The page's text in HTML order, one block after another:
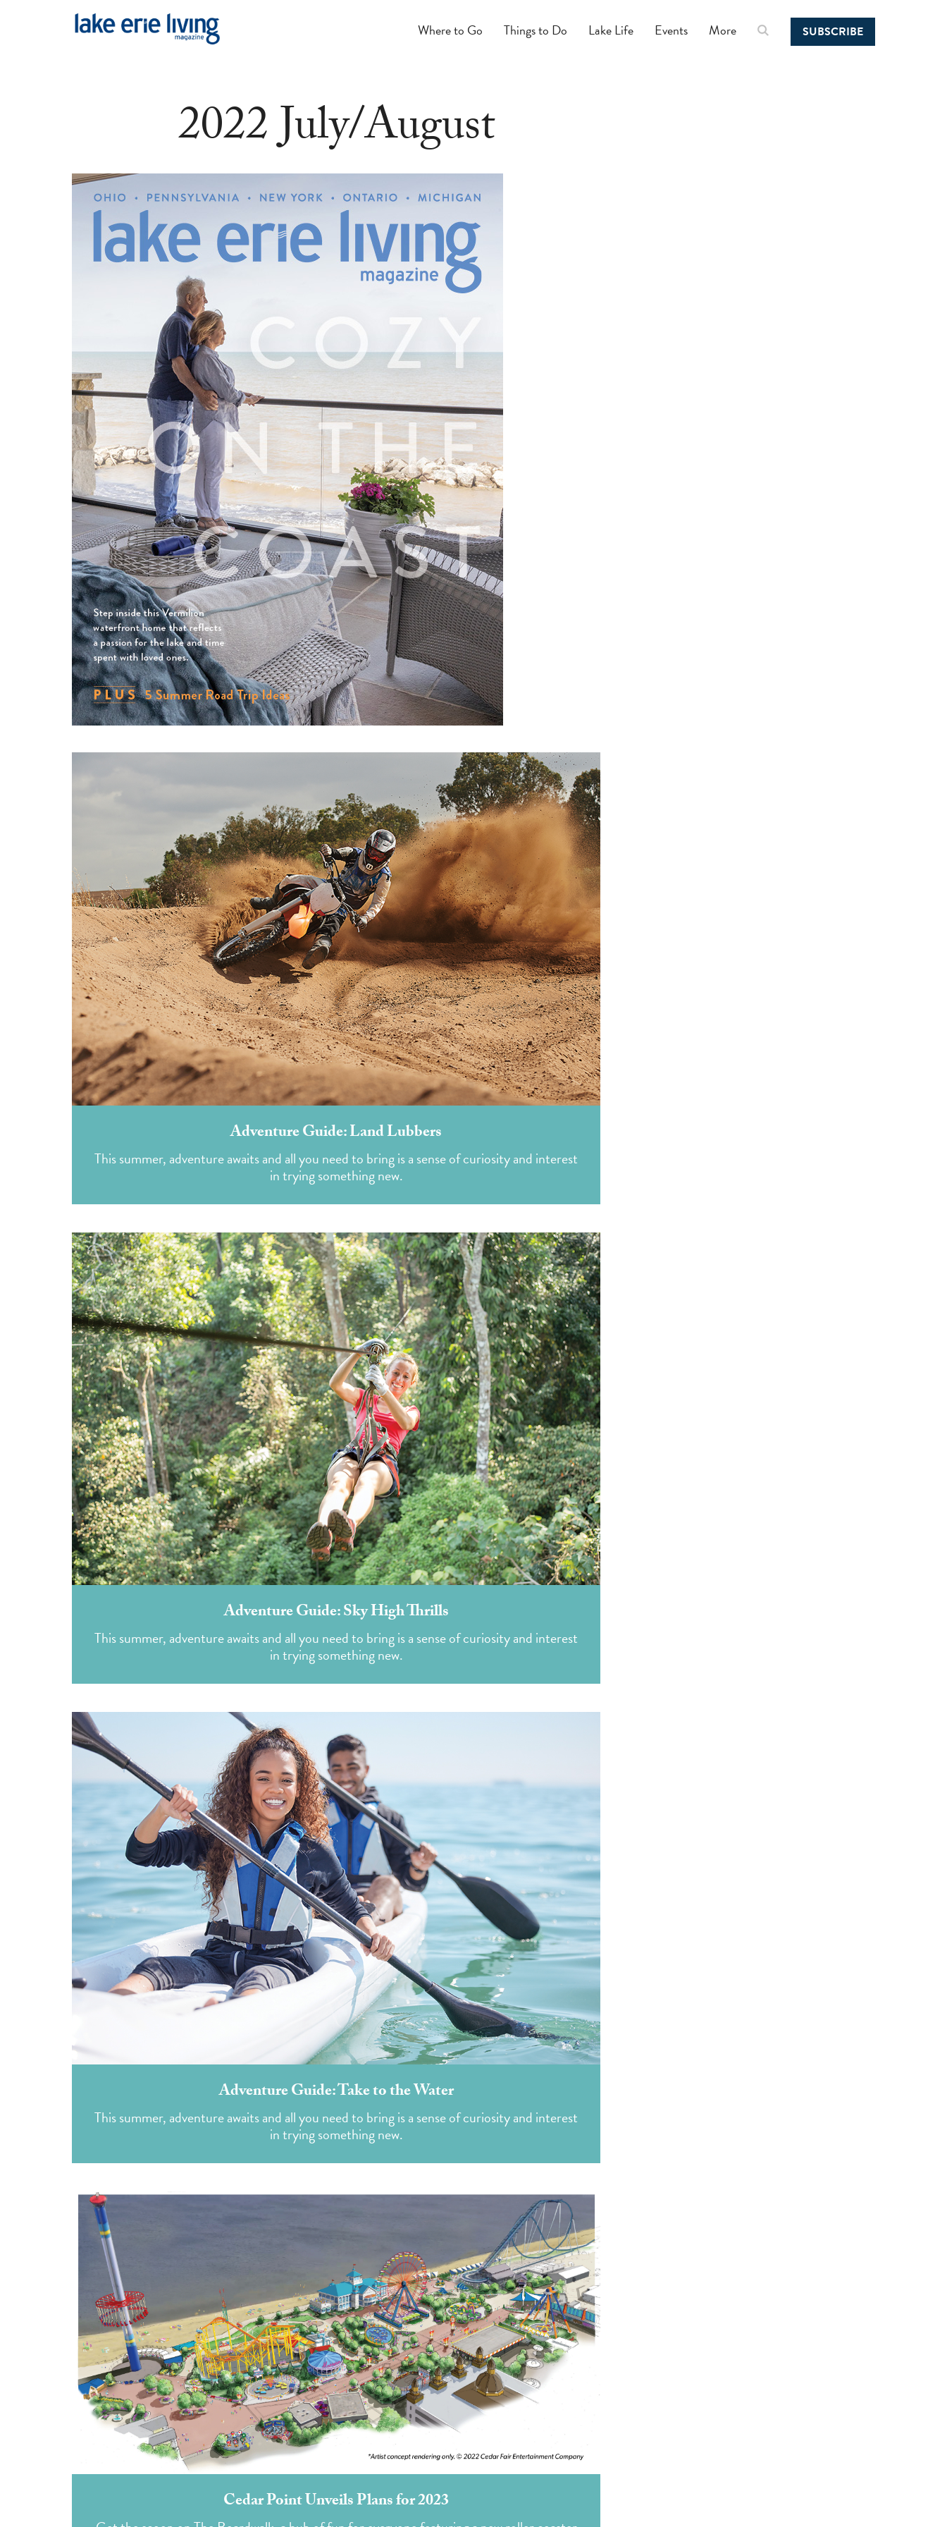
SUBSCRIBE
Where to Go Things to Do Lake Life Events More
2022 July/August
Adventure Guide: Land Lubbers
This summer, adventure awaits and all you need to bring is a sense of curiosity and interest
in trying something new.
Adventure Guide: Sky High Thrills
This summer, adventure awaits and all you need to bring is a sense of curiosity and interest
in trying something new.
Adventure Guide: Take to the Water
This summer, adventure awaits and all you need to bring is a sense of curiosity and interest
in trying something new.
Cedar Point Unveils Plans for 2023